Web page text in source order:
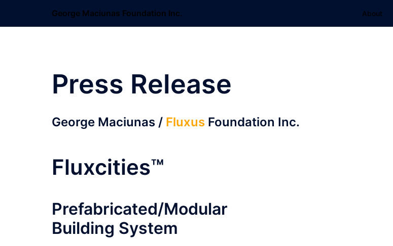
George Maciunas Foundation Inc. About
Press Release
George Maciunas / Fluxus Foundation Inc.
Fluxcities™
Prefabricated/Modular
Building System